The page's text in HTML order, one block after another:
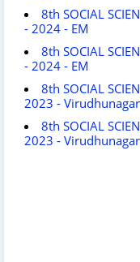
8th SOCIAL
- 2024 - EM
8th SOCIAL
- 2024 - EM
8th SOCIAL
2023 -
8th SOCIAL
2023 -